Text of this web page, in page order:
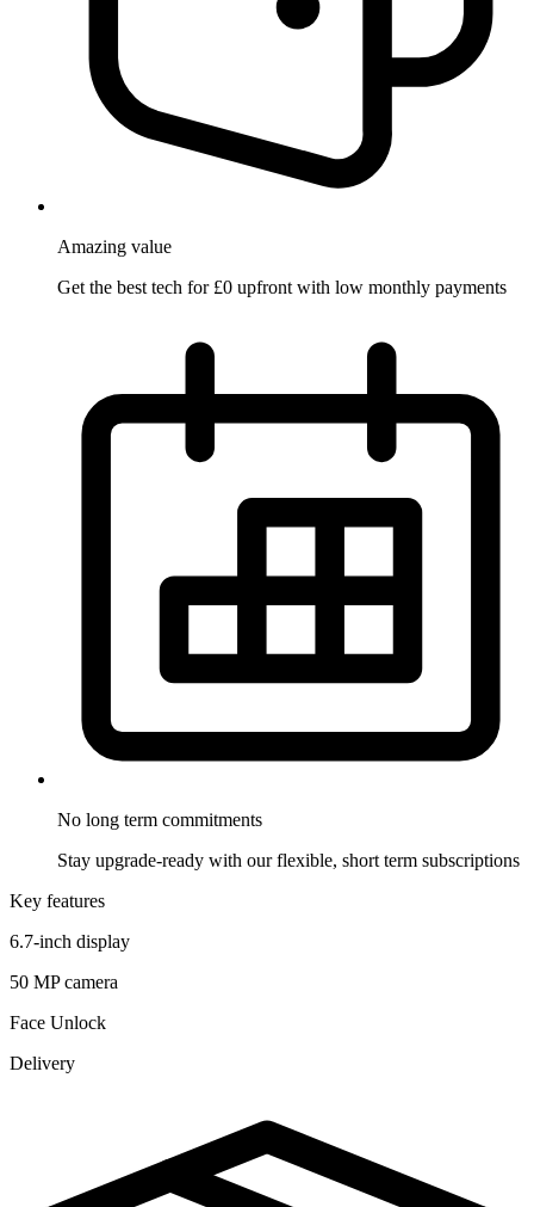
Amazing value
Get the best tech for £0 upfront with low monthly payments
No long term commitments
Stay upgrade-ready with our flexible, short term subscriptions
Key features
6.7-inch display
50 MP camera
Face Unlock
Delivery